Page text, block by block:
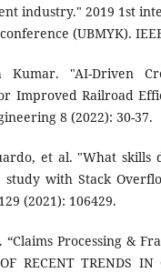
industry." 2019 1st
(UBMYK).
Kumar. "AI-Driven
Improved Railroad
8 (2022): 30-37.
et al. "What skills
with Stack
(2021): 106429.
Processing &
RECENT TRENDS IN